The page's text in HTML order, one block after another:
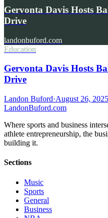
Gervonta Davis Hosts
Drive
landonbuford.com
Education
Gervonta Davis Hosts
Drive
Landon Buford·August 26, 2025
LandonBuford.com
Where sports and business
athlete entrepreneurship, the
building it.
Sections
Music
Sports
General
Business